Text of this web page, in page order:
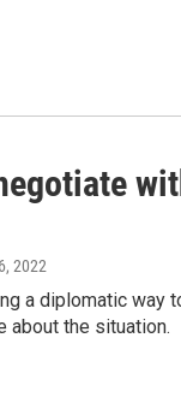
2022
a diplomatic way
about the situation.